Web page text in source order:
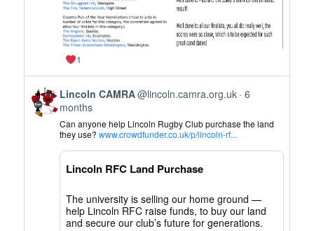
1
View
post
by
Lincoln
CAMRA
Bluesky
Lincoln CAMRA@lincoln.camra.org.uk 6
months
Can anyone help Lincoln Rugby Club purchase the land
they use?www.crowdfunder.co.uk/p/lincoln-rf...
Lincoln RFC Land Purchase
The university is selling our home ground —
help Lincoln RFC raise funds, to buy our land
and secure our club’s future for generations.